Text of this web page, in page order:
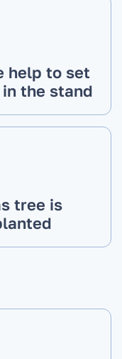
help to set
the stand
tree is